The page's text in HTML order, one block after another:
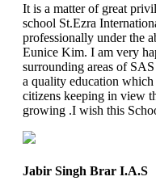
It is a matter of great
school St.Ezra
professionally under the
Eunice Kim. I am very
surrounding areas of
a quality education
citizens keeping in view
growing .I wish this
Jabir Singh Brar I.A.S